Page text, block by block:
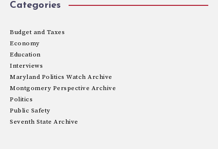
Categories
Budget and Taxes
Economy
Education
Interviews
Maryland Politics Watch Archive
Montgomery Perspective Archive
Politics
Public Safety
Seventh State Archive